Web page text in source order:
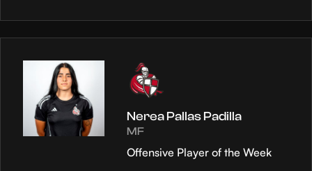
Nerea Pallas Padilla
MF
Offensive Player of the Week